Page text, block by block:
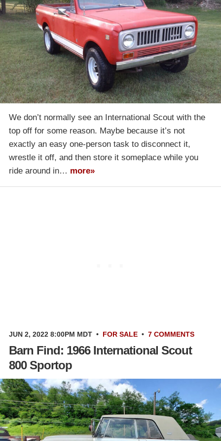
We don’t normally see an International Scout with the
top off for some reason. Maybe because it’s not
exactly an easy one-person task to disconnect it,
wrestle it off, and then store it someplace while you
ride around in… more»
JUN 2, 2022 8:00PM MDT • FOR SALE • 7 COMMENTS
Barn Find: 1966 International Scout
800 Sportop